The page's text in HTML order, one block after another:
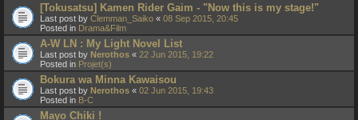
[Tokusatsu] Kamen Rider Gaim - "Now this is my stage!"
Last post by Clemman_Saiko « 08 Sep 2015, 20:45
Posted in Drama&Film
A-W LN : My Light Novel List
Last post by Nerothos « 22 Jun 2015, 19:22
Posted in Projet(s)
Bokura wa Minna Kawaisou
Last post by Nerothos « 02 Jun 2015, 19:43
Posted in B-C
Mayo Chiki !